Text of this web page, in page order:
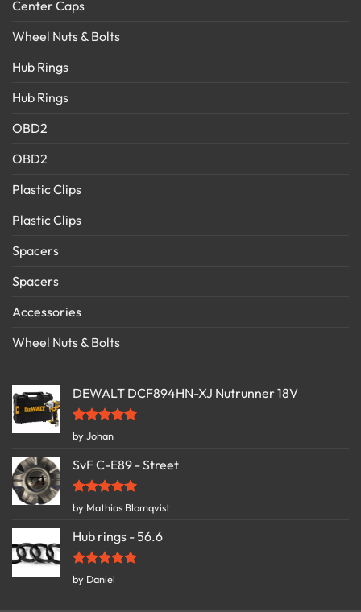
Center Caps
Wheel Nuts & Bolts
Hub Rings
Hub Rings
OBD2
OBD2
Plastic Clips
Plastic Clips
Spacers
Spacers
Accessories
Wheel Nuts & Bolts
DEWALT DCF894HN-XJ Nutrunner 18V
Rated5
out of 5
by Johan
SvF C-E89 - Street
Rated5
out of 5
by Mathias Blomqvist
Hub rings - 56.6
Rated5
out of 5
by Daniel